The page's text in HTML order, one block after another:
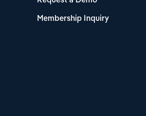
Membership Inquiry